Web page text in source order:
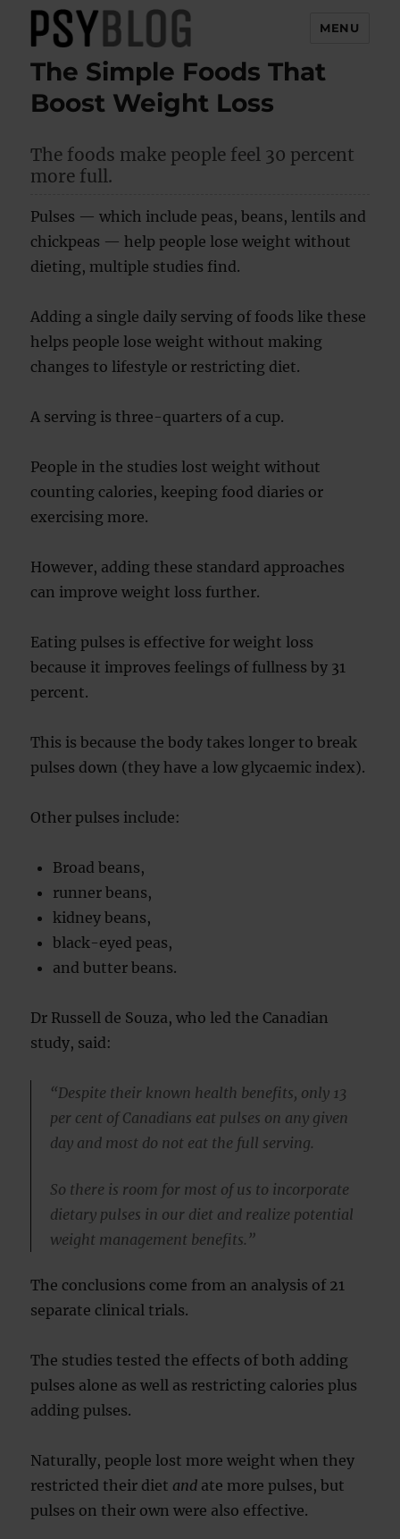
PsyBlog
MENU
The Simple Foods That
Boost Weight Loss
The foods make people feel 30 percent
more full.
Pulses — which include peas, beans, lentils and
chickpeas — help people lose weight without
dieting, multiple studies find.
Adding a single daily serving of foods like these
helps people lose weight without making
changes to lifestyle or restricting diet.
A serving is three-quarters of a cup.
People in the studies lost weight without
counting calories, keeping food diaries or
exercising more.
However, adding these standard approaches
can improve weight loss further.
Eating pulses is effective for weight loss
because it improves feelings of fullness by 31
percent.
This is because the body takes longer to break
pulses down (they have a low glycaemic index).
Other pulses include:
Broad beans,
runner beans,
kidney beans,
black-eyed peas,
and butter beans.
Dr Russell de Souza, who led the Canadian
study, said:
“Despite their known health benefits, only 13
per cent of Canadians eat pulses on any given
day and most do not eat the full serving.
So there is room for most of us to incorporate
dietary pulses in our diet and realize potential
weight management benefits.”
The conclusions come from an analysis of 21
separate clinical trials.
The studies tested the effects of both adding
pulses alone as well as restricting calories plus
adding pulses.
Naturally, people lost more weight when they
restricted their diet and ate more pulses, but
pulses on their own were also effective.